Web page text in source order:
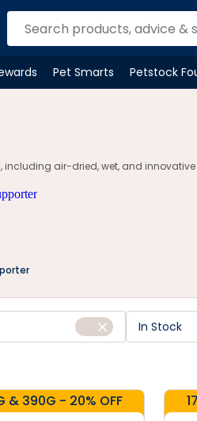
menu
Pet Smarts
Petstock
Open
air-dried, wet, and
In Stock
& 390G - 20% OFF